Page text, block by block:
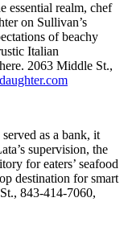
essential realm, chef
on Sullivan’s
of beachy
Italian
2063 Middle St.,
as a bank, it
supervision, the
for eaters’ seafood
destination for smart
843-414-7060,